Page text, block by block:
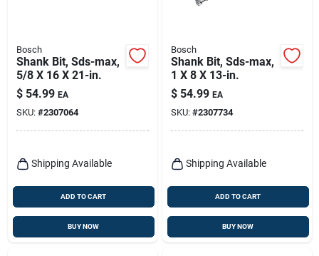
Bosch
Shank Bit, Sds-max,
5/8 X 16 X 21-in.
$ 54.99 EA
SKU: #2307064
Shipping Available
ADD TO CART
BUY NOW
Bosch
Shank Bit, Sds-max,
1 X 8 X 13-in.
$ 54.99 EA
SKU: #2307734
Shipping Available
ADD TO CART
BUY NOW